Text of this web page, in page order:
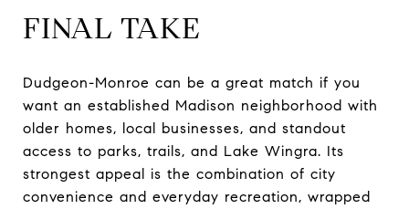
FINAL TAKE
Dudgeon-Monroe can be a great match if you
want an established Madison neighborhood with
older homes, local businesses, and standout
access to parks, trails, and Lake Wingra. Its
strongest appeal is the combination of city
convenience and everyday recreation, wrapped